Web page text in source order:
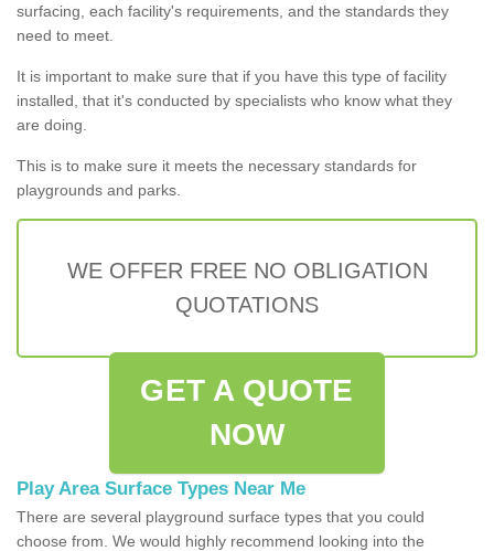
surfacing, each facility's requirements, and the standards they
need to meet.
It is important to make sure that if you have this type of facility
installed, that it's conducted by specialists who know what they
are doing.
This is to make sure it meets the necessary standards for
playgrounds and parks.
WE OFFER FREE NO OBLIGATION
QUOTATIONS
GET A QUOTE
NOW
Play Area Surface Types Near Me
There are several playground surface types that you could
choose from. We would highly recommend looking into the